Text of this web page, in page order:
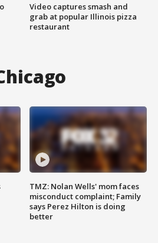
Video captures smash and
grab at popular Illinois pizza
restaurant
TMZ: Nolan Wells' mom faces
misconduct complaint; Family
says Perez Hilton is doing
better